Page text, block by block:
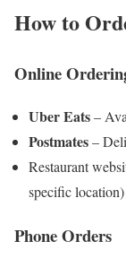
How to
Online
Uber Eats–
Postmates–
Restaurant
specific location)
Phone Orders